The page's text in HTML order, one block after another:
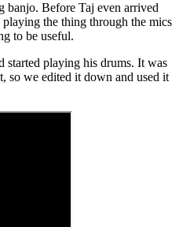
banjo. Before Taj even arrived
the thing through the mics
to be useful.
started playing his drums. It was
so we edited it down and used it